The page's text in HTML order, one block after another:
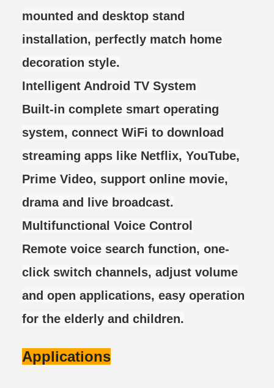
mounted and desktop stand
installation, perfectly match home
decoration style.
Intelligent Android TV System
Built-in complete smart operating
system, connect WiFi to download
streaming apps like Netflix, YouTube,
Prime Video, support online movie,
drama and live broadcast.
Multifunctional Voice Control
Remote voice search function, one-
click switch channels, adjust volume
and open applications, easy operation
for the elderly and children.
Applications